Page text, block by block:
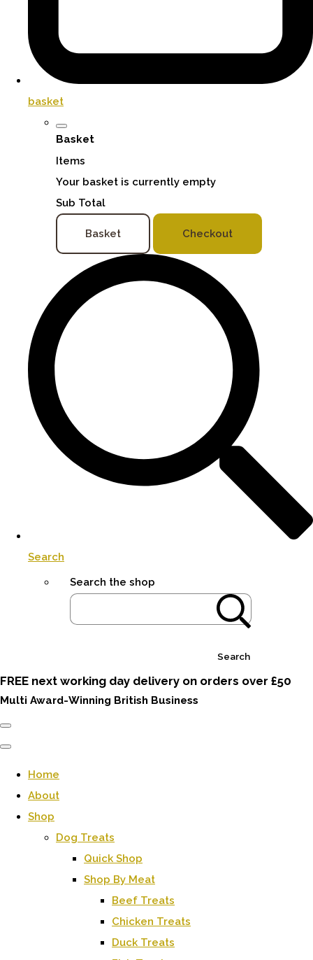
basket
Basket
Items
Your basket is currently empty
Sub Total
Basket Checkout
Search
Search the shop
Search
FREE next working day delivery on orders over £50
Multi Award-Winning British Business
Home
About
Shop
Dog Treats
Quick Shop
Shop By Meat
Beef Treats
Chicken Treats
Duck Treats